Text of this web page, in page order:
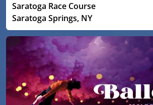
Saratoga Race Course
Saratoga Springs, NY